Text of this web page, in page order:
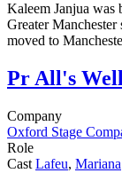
Kaleem Janjua was
Greater
moved to
PrAll's
Company
Oxford Stage
Role
Cast Lafeu, Mariana